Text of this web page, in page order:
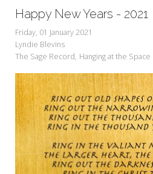
Happy New Years - 2021
Friday, 01 January 2021
Lyndie Blevins
The Sage Record Hanging at the